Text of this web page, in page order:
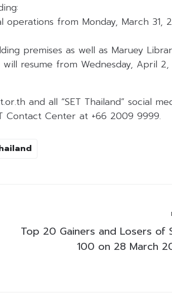
from Monday, March 31,
premises as well as Maruey
will resume from Wednesday, April
and all “SET Thailand” social
Contact Center at +66 2009 9999.
Top 20 Gainers and Losers of
100 on 28 March